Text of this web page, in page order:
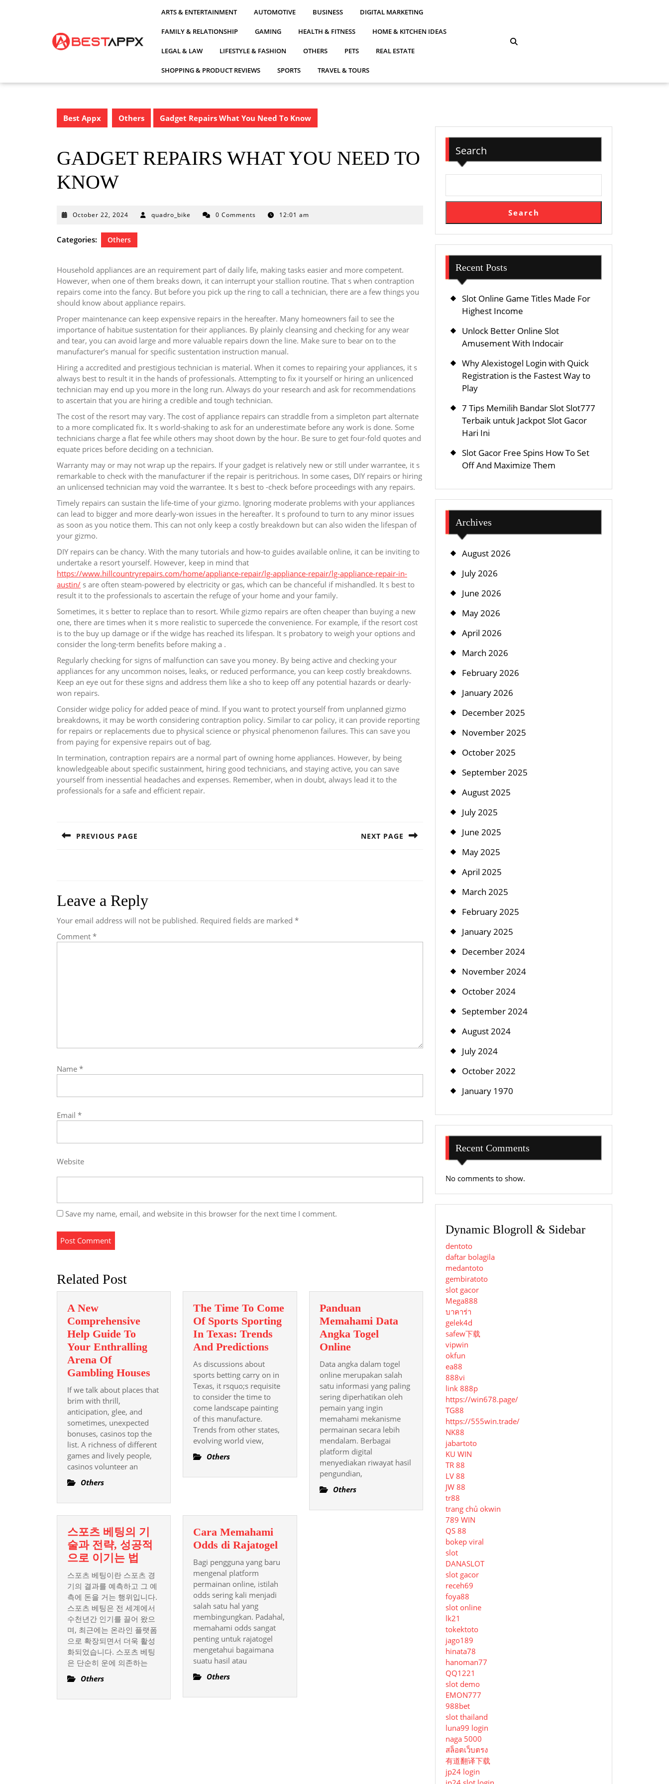
ARTS & ENTERTAINMENT AUTOMOTIVE BUSINESS DIGITAL MARKETING
FAMILY & RELATIONSHIP GAMING HEALTH & FITNESS HOME & KITCHEN IDEAS
LEGAL & LAW LIFESTYLE & FASHION OTHERS PETS REAL ESTATE
SHOPPING & PRODUCT REVIEWS SPORTS TRAVEL & TOURS
Best Appx Others Gadget Repairs What You Need To Know
GADGET REPAIRS WHAT YOU NEED TO
KNOW
October 22, 2024 October
2024
quadro_bike 0 Comments 12:01 am
Categories: Others
Household appliances are an requirement part of daily life, making tasks easier and more competent.
However, when one of them breaks down, it can interrupt your stallion routine. That s when contraption
repairs come into the fancy. But before you pick up the ring to call a technician, there are a few things you
should know about appliance repairs.
Proper maintenance can keep expensive repairs in the hereafter. Many homeowners fail to see the
importance of habitue sustentation for their appliances. By plainly cleansing and checking for any wear
and tear, you can avoid large and more valuable repairs down the line. Make sure to bear on to the
manufacturer’s manual for specific sustentation instruction manual.
Hiring a accredited and prestigious technician is material. When it comes to repairing your appliances, it s
always best to result it in the hands of professionals. Attempting to fix it yourself or hiring an unlicenced
technician may end up you more in the long run. Always do your research and ask for recommendations
to ascertain that you are hiring a credible and tough technician.
The cost of the resort may vary. The cost of appliance repairs can straddle from a simpleton part alternate
to a more complicated fix. It s world-shaking to ask for an underestimate before any work is done. Some
technicians charge a flat fee while others may shoot down by the hour. Be sure to get four-fold quotes and
equate prices before deciding on a technician.
Warranty may or may not wrap up the repairs. If your gadget is relatively new or still under warrantee, it s
remarkable to check with the manufacturer if the repair is peritrichous. In some cases, DIY repairs or hiring
an unlicensed technician may void the warrantee. It s best to -check before proceedings with any repairs.
Timely repairs can sustain the life-time of your gizmo. Ignoring moderate problems with your appliances
can lead to bigger and more dearly-won issues in the hereafter. It s profound to turn to any minor issues
as soon as you notice them. This can not only keep a costly breakdown but can also widen the lifespan of
your gizmo.
DIY repairs can be chancy. With the many tutorials and how-to guides available online, it can be inviting to
undertake a resort yourself. However, keep in mind that
https://www.hillcountryrepairs.com/home/appliance-repair/lg-appliance-repair/lg-appliance-repair-in-
austin/ s are often steam-powered by electricity or gas, which can be chanceful if mishandled. It s best to
result it to the professionals to ascertain the refuge of your home and your family.
Sometimes, it s better to replace than to resort. While gizmo repairs are often cheaper than buying a new
one, there are times when it s more realistic to supercede the convenience. For example, if the resort cost
is to the buy up damage or if the widge has reached its lifespan. It s probatory to weigh your options and
consider the long-term benefits before making a .
Regularly checking for signs of malfunction can save you money. By being active and checking your
appliances for any uncommon noises, leaks, or reduced performance, you can keep costly breakdowns.
Keep an eye out for these signs and address them like a sho to keep off any potential hazards or dearly-
won repairs.
Consider widge policy for added peace of mind. If you want to protect yourself from unplanned gizmo
breakdowns, it may be worth considering contraption policy. Similar to car policy, it can provide reporting
for repairs or replacements due to physical science or physical phenomenon failures. This can save you
from paying for expensive repairs out of bag.
In termination, contraption repairs are a normal part of owning home appliances. However, by being
knowledgeable about specific sustainment, hiring good technicians, and staying active, you can save
yourself from inessential headaches and expenses. Remember, when in doubt, always lead it to the
professionals for a safe and efficient repair.
navigation
PREVIOUS PAGE NEXT PAGE
Leave a Reply
Your email address will not be published. Required fields are marked *
Comment *
Name *
Email *
Website
Save my name, email, and website in this browser for the next time I comment.
Related Post
A New
Comprehensive
Help Guide To
Your Enthralling
Arena Of
Gambling Houses
New
Comprehensive
To
Your
Enthralling
Gambling
Houses
If we talk about places that
brim with thrill,
anticipation, glee, and
sometimes, unexpected
bonuses, casinos top the
list. A richness of different
games and lively people,
casinos volunteer an
Others
The Time To Come
Of Sports Sporting
In Texas: Trends
And Predictions
To
Come
Of
Sports
In
And
Predictions
As discussions about
sports betting carry on in
Texas, it rsquo;s requisite
to consider the time to
come landscape painting
of this manufacture.
Trends from other states,
evolving world view,
Others
Panduan
Memahami Data
Angka Togel
OnlinePanduan
Memahami
Data
Angka
Togel
Online
Data angka dalam togel
online merupakan salah
satu informasi yang paling
sering diperhatikan oleh
pemain yang ingin
memahami mekanisme
permainan secara lebih
mendalam. Berbagai
platform digital
menyediakan riwayat hasil
pengundian,
Others
스포츠 베팅의 기
술과 전략, 성공적
으로 이기는 법
포
츠
베
팅
의
기
술
과
성
스포츠 베팅이란 스포츠 경
기의 결과를 예측하고 그 예
측에 돈을 거는 행위입니다.
스포츠 베팅은 전 세계에서
수천년간 인기를 끌어 왔으
며, 최근에는 온라인 플랫폼
으로 확장되면서 더욱 활성
화되었습니다. 스포츠 베팅
은 단순히 운에 의존하는
Others
Cara Memahami
Odds di Rajatogel
di
Bagi pengguna yang baru
mengenal platform
permainan online, istilah
odds sering kali menjadi
salah satu hal yang
membingungkan. Padahal,
memahami odds sangat
penting untuk rajatogel
mengetahui bagaimana
suatu hasil atau
Others
Search
Search
Recent Posts
Slot Online Game Titles Made For
Highest Income
Unlock Better Online Slot
Amusement With Indocair
Why Alexistogel Login with Quick
Registration is the Fastest Way to
Play
7 Tips Memilih Bandar Slot Slot777
Terbaik untuk Jackpot Slot Gacor
Hari Ini
Slot Gacor Free Spins How To Set
Off And Maximize Them
Archives
August 2026
July 2026
June 2026
May 2026
April 2026
March 2026
February 2026
January 2026
December 2025
November 2025
October 2025
September 2025
August 2025
July 2025
June 2025
May 2025
April 2025
March 2025
February 2025
January 2025
December 2024
November 2024
October 2024
September 2024
August 2024
July 2024
October 2022
January 1970
Recent Comments
No comments to show.
Dynamic Blogroll & Sidebar
dentoto
daftar bolagila
medantoto
gembiratoto
slot gacor
Mega888
บาคาร่า
gelek4d
safew下载
vipwin
okfun
ea88
888vi
link 888p
https://win678.page/
TG88
https://555win.trade/
NK88
jabartoto
KU WIN
TR 88
LV 88
JW 88
tr88
trang chủ okwin
789 WIN
QS 88
bokep viral
slot
DANASLOT
slot gacor
receh69
foya88
slot online
lk21
tokektoto
jago189
hinata78
hanoman77
QQ1221
slot demo
EMON777
988bet
slot thailand
luna99 login
naga 5000
สล็อตเว็บตรง
有道翻译下载
jp24 login